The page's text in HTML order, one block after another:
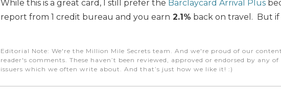
While this is a great card, I still prefer the Barclaycard Arrival Plus
report from 1 credit bureau and you earn 2.1% back on travel. But
Editorial Note: We're the Million Mile Secrets team. And we're proud of our
reader's comments. These haven’t been reviewed, approved or endorsed by any
issuers which we often write about. And that’s just how we like it! :)